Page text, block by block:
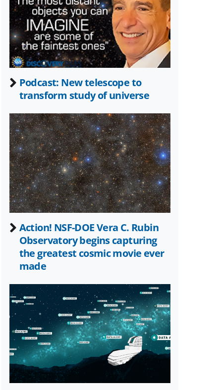
Twitter)
Podcast: New telescope to
transform study of universe
Action! NSF-DOE Vera C. Rubin
Observatory begins capturing
the greatest cosmic movie ever
made